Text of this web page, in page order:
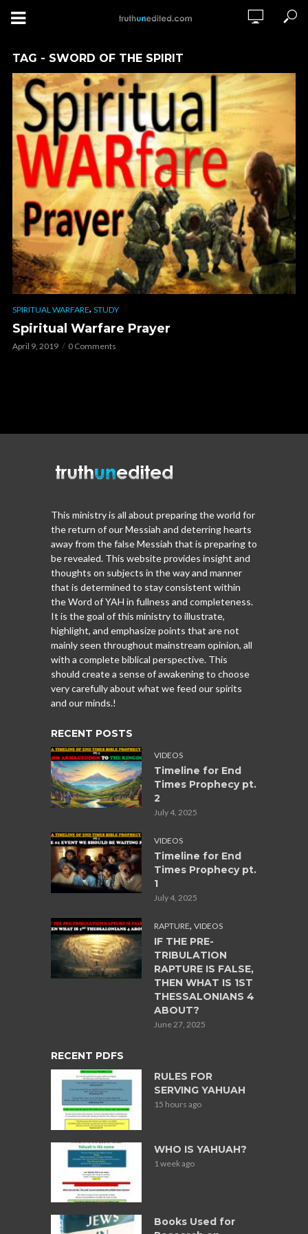
TAG - SWORD OF THE SPIRIT
SPIRITUAL WARFARE, STUDY
Spiritual Warfare Prayer
April 9, 2019 0 Comments
This ministry is all about preparing the world for
the return of our Messiah and deterring hearts
away from the false Messiah that is preparing to
be revealed. This website provides insight and
thoughts on subjects in the way and manner
that is determined to stay consistent within
the Word of YAH in fullness and completeness.
It is the goal of this ministry to illustrate,
highlight, and emphasize points that are not
mainly seen throughout mainstream opinion, all
with a complete biblical perspective. This
should create a sense of awakening to choose
very carefully about what we feed our spirits
and our minds.!
RECENT POSTS
VIDEOS
Timeline for End
Times Prophecy pt.
2
July 4, 2025
VIDEOS
Timeline for End
Times Prophecy pt.
1
July 4, 2025
RAPTURE, VIDEOS
IF THE PRE-
TRIBULATION
RAPTURE IS FALSE,
THEN WHAT IS 1ST
THESSALONIANS 4
ABOUT?
June 27, 2025
RECENT PDFS
RULES FOR
SERVING YAHUAH
15 hours ago
WHO IS YAHUAH?
1 week ago
Books Used for